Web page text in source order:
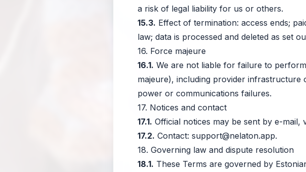
a risk of legal liability for us or others.
15.3. Effect of termination: access ends;
law; data is processed and deleted as set
16. Force majeure
16.1. We are not liable for failure to
majeure), including provider infrastructure
power or communications failures.
17. Notices and contact
17.1. Official notices may be sent by e-mail,
17.2. Contact: support@nelaton.app.
18. Governing law and dispute resolution
18.1. These Terms are governed by